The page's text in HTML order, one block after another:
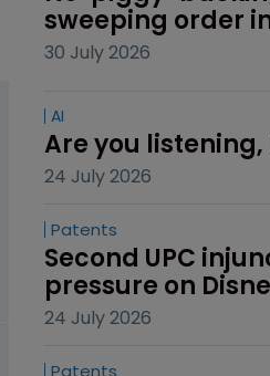
sweeping order
30 July 2026
AI
Are you
24 July 2026
Patents
Second UPC
pressure on
24 July 2026
Patents